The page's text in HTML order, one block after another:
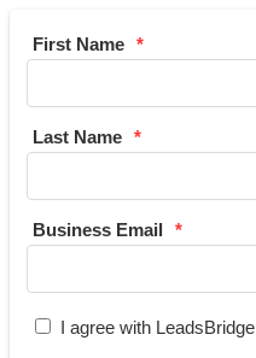
First Name
Last Name
Business Email
I agree with LeadsBridge